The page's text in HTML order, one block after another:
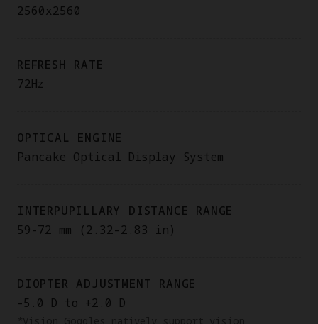
2560x2560
REFRESH RATE
72Hz
OPTICAL ENGINE
Pancake Optical Display System
INTERPUPILLARY DISTANCE RANGE
59-72 mm (2.32–2.83 in)
DIOPTER ADJUSTMENT RANGE
-5.0 D to +2.0 D